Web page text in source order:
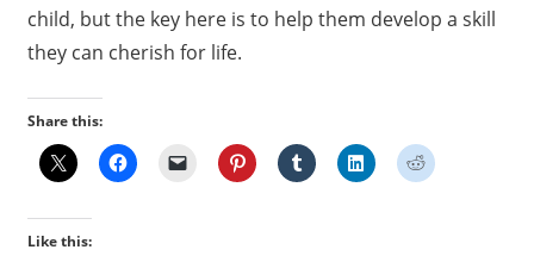
child, but the key here is to help them develop a skill
they can cherish for life.
Share this:
Like this: